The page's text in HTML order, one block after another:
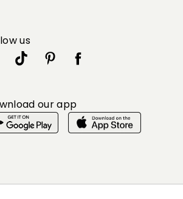
us
our app